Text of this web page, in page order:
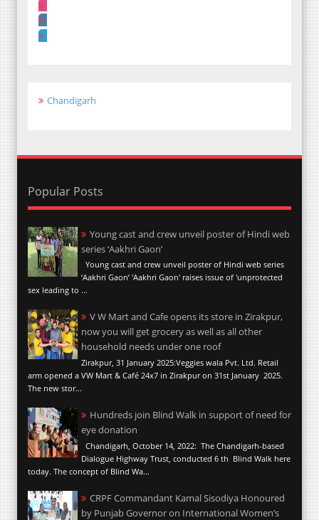
Chandigarh
Popular Posts
Young cast and crew unveil poster of Hindi web
series ‘Aakhri Gaon’
Young cast and crew unveil poster of Hindi web series
‘Aakhri Gaon’ 'Aakhri Gaon' raises issue of 'unprotected
sex leading to ...
V W Mart and Cafe opens its store in Zirakpur,
now you will get grocery as well as all other
household needs under one roof
Zirakpur, 31 January 2025:Veggies wala Pvt. Ltd. Retail
arm opened a VW Mart & Café 24x7 in Zirakpur on 31st January 2025.
The new stor...
Hundreds join Blind Walk in support of need for
eye donation
Chandigarh, October 14, 2022: The Chandigarh-based
Dialogue Highway Trust, conducted 6 th Blind Walk here
today. The concept of Blind Wa...
CRPF Commandant Kamal Sisodiya Honoured
by Punjab Governor on International Women’s